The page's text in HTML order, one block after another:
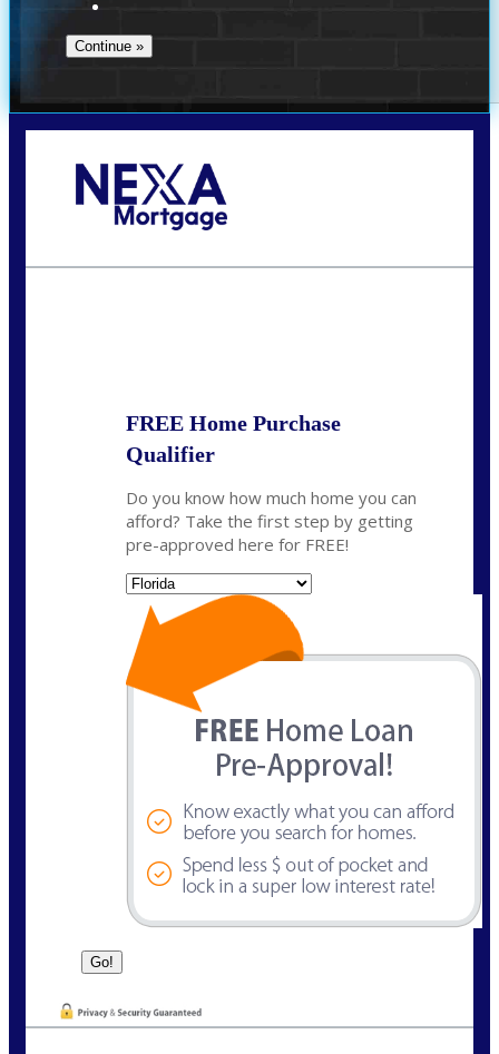
FREE Home Purchase
Qualifier
Do you know how much home you can
afford? Take the first step by getting
pre-approved here for FREE!